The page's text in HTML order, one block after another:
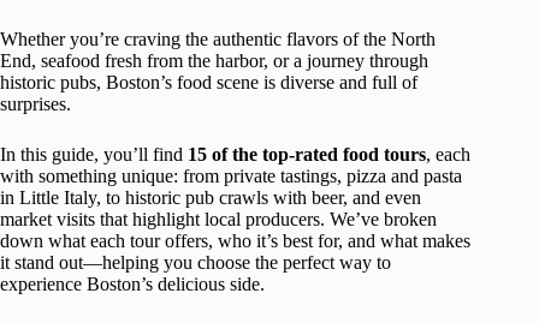
Whether you’re craving the authentic flavors of the North
End, seafood fresh from the harbor, or a journey through
historic pubs, Boston’s food scene is diverse and full of
surprises.
In this guide, you’ll find 15 of the top-rated food tours, each
with something unique: from private tastings, pizza and pasta
in Little Italy, to historic pub crawls with beer, and even
market visits that highlight local producers. We’ve broken
down what each tour offers, who it’s best for, and what makes
it stand out—helping you choose the perfect way to
experience Boston’s delicious side.